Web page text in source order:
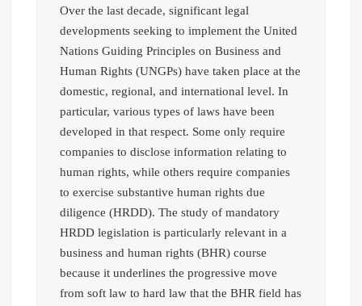
Over the last decade, significant legal
developments seeking to implement the United
Nations Guiding Principles on Business and
Human Rights (UNGPs) have taken place at the
domestic, regional, and international level. In
particular, various types of laws have been
developed in that respect. Some only require
companies to disclose information relating to
human rights, while others require companies
to exercise substantive human rights due
diligence (HRDD). The study of mandatory
HRDD legislation is particularly relevant in a
business and human rights (BHR) course
because it underlines the progressive move
from soft law to hard law that the BHR field has